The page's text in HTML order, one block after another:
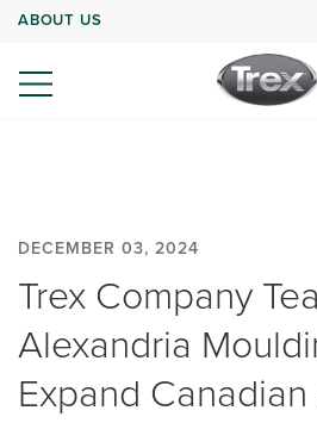
ABOUT US
DECEMBER 03, 2024
Trex Company
Alexandria
Expand